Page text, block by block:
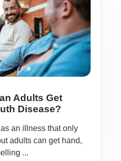
Adults Get
Disease?
an illness that only
adults can get hand,
...